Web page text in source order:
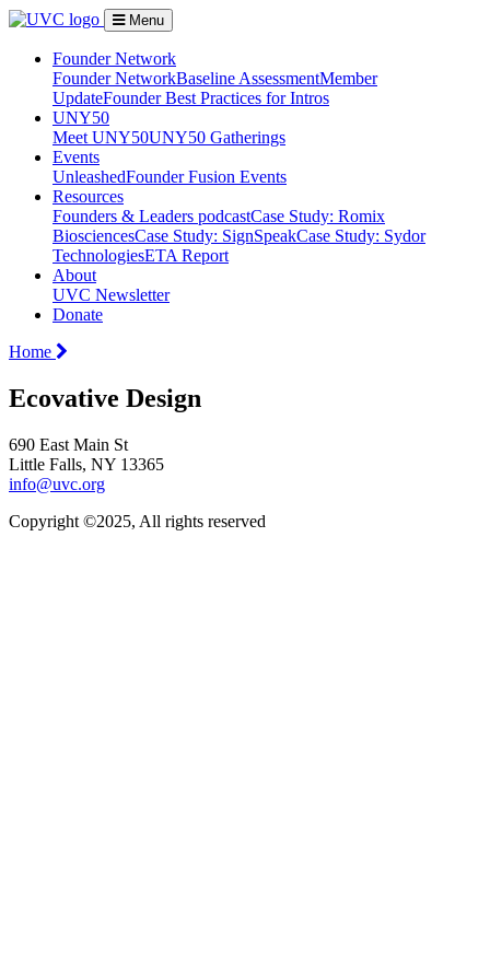
Menu
Founder Network
Founder NetworkBaseline AssessmentMember
UpdateFounder Best Practices for Intros
UNY50
Meet UNY50UNY50 Gatherings
Events
UnleashedFounder Fusion Events
Resources
Founders & Leaders podcastCase Study: Romix
BiosciencesCase Study: SignSpeakCase Study: Sydor
TechnologiesETA Report
About
UVC Newsletter
Donate
Home
Ecovative Design
690 East Main St
Little Falls, NY 13365
info@uvc.org
Copyright ©2025, All rights reserved